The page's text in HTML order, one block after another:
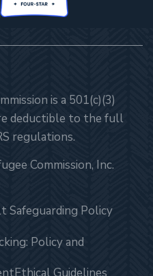
is a 501(c)(3)
deductible to the full
regulations.
Commission, Inc.
Safeguarding Policy
Policy and